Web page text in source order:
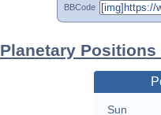
BBCode
Planetary
Sun